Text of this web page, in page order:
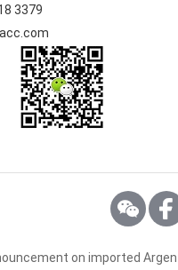
3379